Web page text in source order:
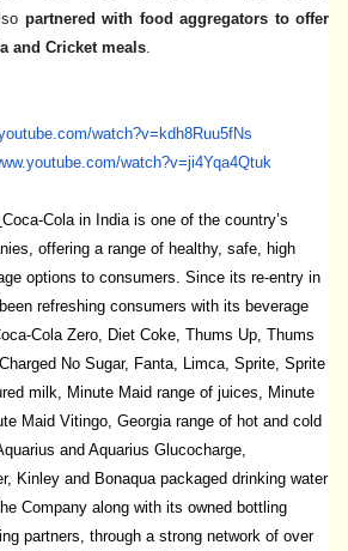
partnered with food aggregators to offer
and Cricket meals
watch?v=kdh8Ruu5fNs
watch?v=ji4Yqa4Qtuk
Coca-Cola in India is one of the country’s
offering a range of healthy, safe, high
options to consumers. Since its re-entry in
refreshing consumers with its beverage
Cola Zero, Diet Coke, Thums Up, Thums
No Sugar, Fanta, Limca, Sprite, Sprite
milk, Minute Maid range of juices, Minute
Maid Vitingo, Georgia range of hot and cold
and Aquarius Glucocharge,
Kinley and Bonaqua packaged drinking water
Company along with its owned bottling
partners, through a strong network of over